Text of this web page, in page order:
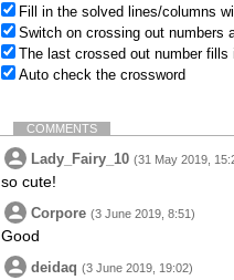
Fill in the solved lines/columns
Switch on crossing out numbers
The last crossed out number
Auto check the crossword
COMMENTS
Lady_Fairy_10 (31 May 2019,
so cute!
Corpore (3 June 2019, 8:51)
Good
deidaq (3 June 2019, 19:02)